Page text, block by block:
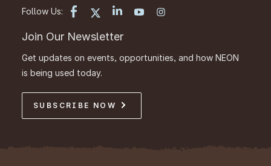
Follow Us:
Join Our Newsletter
Get updates on events, opportunities, and how NEON
is being used today.
SUBSCRIBE NOW